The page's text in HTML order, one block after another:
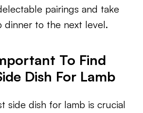
pairings and take
dinner to the next level.
To Find
Dish For Lamb
side dish for lamb is crucial